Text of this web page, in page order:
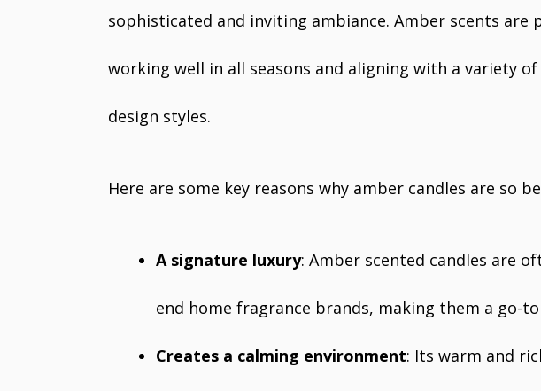
sophisticated and inviting ambiance. Amber scents are
working well in all seasons and aligning with a variety
design styles.
Here are some key reasons why amber candles are so
A signature luxury: Amber scented candles are
end home fragrance brands, making them a go-
Creates a calming environment: Its warm and